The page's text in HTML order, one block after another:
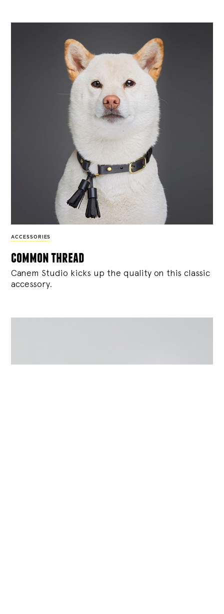
ACCESSORIES
common thread
Canem Studio kicks up the quality on this classic
accessory.